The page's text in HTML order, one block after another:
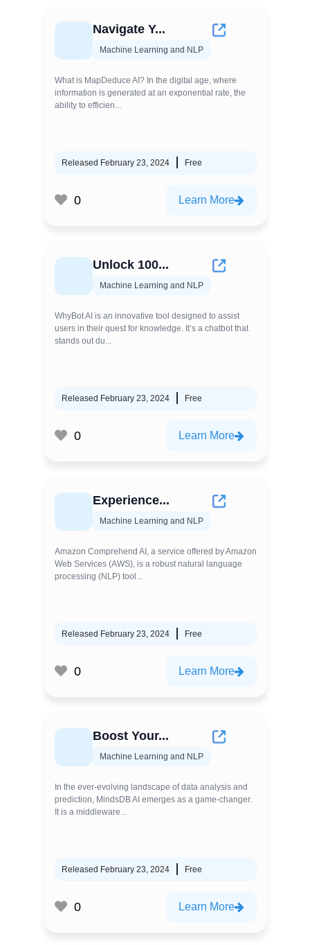
Navigate Y...
Machine Learning and NLP
What is MapDeduce AI? In the digital age, where
information is generated at an exponential rate, the
ability to efficien...
Released February 23, 2024 Free
0 Learn More
Unlock 100...
Machine Learning and NLP
WhyBot AI is an innovative tool designed to assist
users in their quest for knowledge. It’s a chatbot that
stands out du...
Released February 23, 2024 Free
0 Learn More
Experience...
Machine Learning and NLP
Amazon Comprehend AI, a service offered by Amazon
Web Services (AWS), is a robust natural language
processing (NLP) tool...
Released February 23, 2024 Free
0 Learn More
Boost Your...
Machine Learning and NLP
In the ever-evolving landscape of data analysis and
prediction, MindsDB AI emerges as a game-changer.
It is a middleware...
Released February 23, 2024 Free
0 Learn More